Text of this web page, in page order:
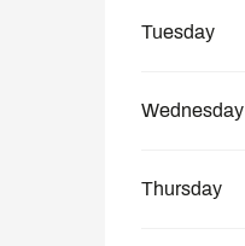
Tuesday
Wednesday
Thursday